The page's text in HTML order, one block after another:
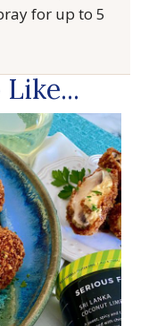
for up to 5